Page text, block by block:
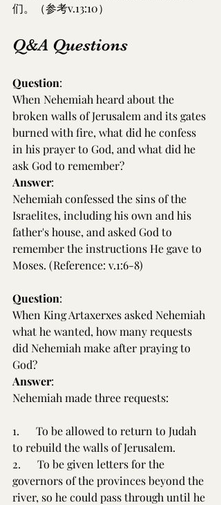
们。（参考v.13:10）
Q&A Questions
Question:
When Nehemiah heard about the
broken walls of Jerusalem and its gates
burned with fire, what did he confess
in his prayer to God, and what did he
ask God to remember?
Answer:
Nehemiah confessed the sins of the
Israelites, including his own and his
father's house, and asked God to
remember the instructions He gave to
Moses. (Reference: v.1:6-8)
Question:
When King Artaxerxes asked Nehemiah
what he wanted, how many requests
did Nehemiah make after praying to
God?
Answer:
Nehemiah made three requests:
1.      To be allowed to return to Judah
to rebuild the walls of Jerusalem.
2.      To be given letters for the
governors of the provinces beyond the
river, so he could pass through until he